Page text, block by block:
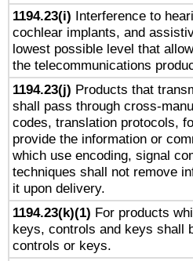
1194.23(i) Interference to
cochlear implants, and
lowest possible level that
the telecommunications
1194.23(j) Products that
shall pass through cross-
codes, translation protocols,
provide the information or
which use encoding, signal
techniques shall not remove
it upon delivery.
1194.23(k)(1) For products
keys, controls and keys shall
controls or keys.